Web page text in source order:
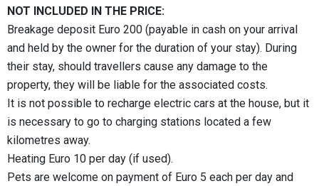
NOT INCLUDED IN THE PRICE:
Breakage deposit Euro 200 (payable in cash on your arrival
and held by the owner for the duration of your stay). During
their stay, should travellers cause any damage to the
property, they will be liable for the associated costs.
It is not possible to recharge electric cars at the house, but it
is necessary to go to charging stations located a few
kilometres away.
Heating Euro 10 per day (if used).
Pets are welcome on payment of Euro 5 each per day and